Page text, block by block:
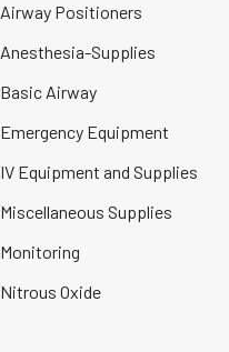
Airway Positioners
Anesthesia-Supplies
Basic Airway
Emergency Equipment
IV Equipment and Supplies
Miscellaneous Supplies
Monitoring
Nitrous Oxide